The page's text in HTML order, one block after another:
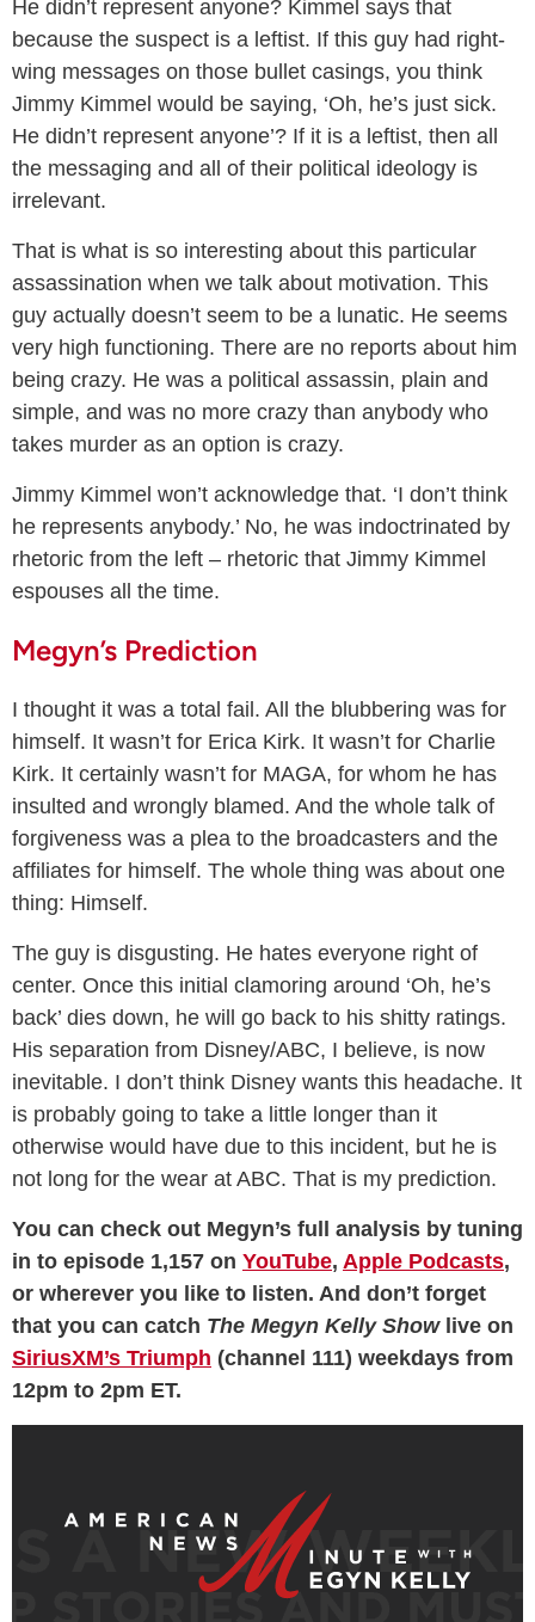
He didn’t represent anyone? Kimmel says that
because the suspect is a leftist. If this guy had right-
wing messages on those bullet casings, you think
Jimmy Kimmel would be saying, ‘Oh, he’s just sick.
He didn’t represent anyone’? If it is a leftist, then all
the messaging and all of their political ideology is
irrelevant.
That is what is so interesting about this particular
assassination when we talk about motivation. This
guy actually doesn’t seem to be a lunatic. He seems
very high functioning. There are no reports about him
being crazy. He was a political assassin, plain and
simple, and was no more crazy than anybody who
takes murder as an option is crazy.
Jimmy Kimmel won’t acknowledge that. ‘I don’t think
he represents anybody.’ No, he was indoctrinated by
rhetoric from the left – rhetoric that Jimmy Kimmel
espouses all the time.
Megyn’s Prediction
I thought it was a total fail. All the blubbering was for
himself. It wasn’t for Erica Kirk. It wasn’t for Charlie
Kirk. It certainly wasn’t for MAGA, for whom he has
insulted and wrongly blamed. And the whole talk of
forgiveness was a plea to the broadcasters and the
affiliates for himself. The whole thing was about one
thing: Himself.
The guy is disgusting. He hates everyone right of
center. Once this initial clamoring around ‘Oh, he’s
back’ dies down, he will go back to his shitty ratings.
His separation from Disney/ABC, I believe, is now
inevitable. I don’t think Disney wants this headache. It
is probably going to take a little longer than it
otherwise would have due to this incident, but he is
not long for the wear at ABC. That is my prediction.
You can check out Megyn’s full analysis by tuning
in to episode 1,157 on YouTube, Apple Podcasts,
or wherever you like to listen. And don’t forget
that you can catch The Megyn Kelly Show live on
SiriusXM’s Triumph (channel 111) weekdays from
12pm to 2pm ET.